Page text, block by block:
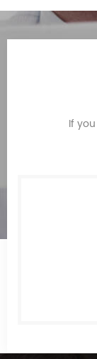
If